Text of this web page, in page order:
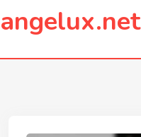
content
angelux.net